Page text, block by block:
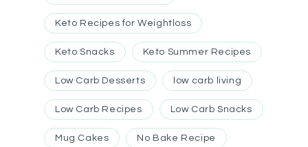
Keto Recipes for Weightloss
Keto Snacks Keto Summer Recipes
Low Carb Desserts low carb living
Low Carb Recipes Low Carb Snacks
Mug Cakes No Bake Recipe